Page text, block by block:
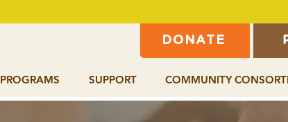
DONATE
PROGRAMS SUPPORT COMMUNITY